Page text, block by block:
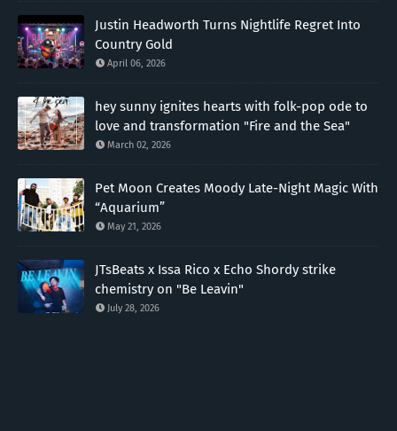
Justin Headworth Turns Nightlife Regret Into
Country Gold
April 06, 2026
hey sunny ignites hearts with folk-pop ode to
love and transformation "Fire and the Sea"
March 02, 2026
Pet Moon Creates Moody Late-Night Magic With
“Aquarium”
May 21, 2026
JTsBeats x Issa Rico x Echo Shordy strike
chemistry on "Be Leavin"
July 28, 2026